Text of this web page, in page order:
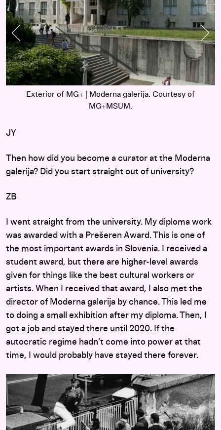
Previous Slide
Exterior of MG+ | Moderna galerija. Courtesy of
MG+MSUM.
JY
Then how did you become a curator at the Moderna
galerija? Did you start straight out of university?
ZB
I went straight from the university. My diploma work
was awarded with a Prešeren Award. This is one of
the most important awards in Slovenia. I received a
student award, but there are higher-level awards
given for things like the best cultural workers or
artists. When I received that award, I also met the
director of Moderna galerija by chance. This led me
to doing a small exhibition after my diploma. Then, I
got a job and stayed there until 2020. If the
autocratic regime hadn’t come into power at that
time, I would probably have stayed there forever.